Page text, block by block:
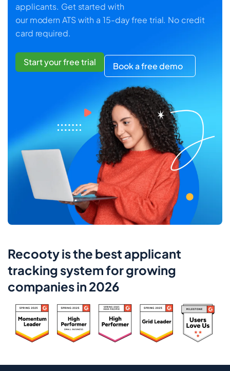
applicants. Get started with
our modern ATS with a 15-day free trial. No credit
card required.
Start your free trial Book a free demo
Recooty is the best applicant
tracking system for growing
companies in 2026